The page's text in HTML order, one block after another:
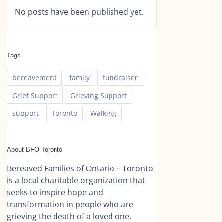
No posts have been published yet.
Tags
bereavement family
fundraiser
Grief Support
Grieving Support
support
Toronto Walking
About BFO-Toronto
Bereaved Families of Ontario – Toronto
is a local charitable organization that
seeks to inspire hope and
transformation in people who are
grieving the death of a loved one.